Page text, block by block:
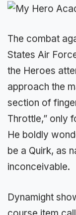
The combat
States Air
the Heroes
approach the
section of
Throttle,” only
He boldly
be a Quirk, as
inconceivable.
Dynamight